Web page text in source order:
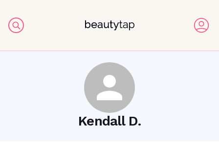
Kendall D.